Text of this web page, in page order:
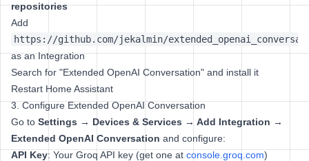
repositories
Add
https://github.com/jekalmin/
as an Integration
Search for "Extended OpenAI Conversation" and install it
Restart Home Assistant
3. Configure Extended OpenAI Conversation
Go to Settings → Devices & Services → Add Integration →
Extended OpenAI Conversation and configure:
API Key: Your Groq API key (get one at console.groq.com)